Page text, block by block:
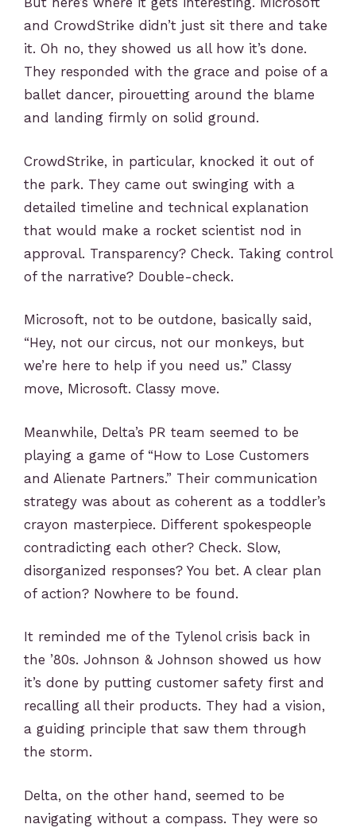
and CrowdStrike didn’t just sit there and take
it. Oh no, they showed us all how it’s done.
They responded with the grace and poise of a
ballet dancer, pirouetting around the blame
and landing firmly on solid ground.
CrowdStrike, in particular, knocked it out of
the park. They came out swinging with a
detailed timeline and technical explanation
that would make a rocket scientist nod in
approval. Transparency? Check. Taking control
of the narrative? Double-check.
Microsoft, not to be outdone, basically said,
“Hey, not our circus, not our monkeys, but
we’re here to help if you need us.” Classy
move, Microsoft. Classy move.
Meanwhile, Delta’s PR team seemed to be
playing a game of “How to Lose Customers
and Alienate Partners.” Their communication
strategy was about as coherent as a toddler’s
crayon masterpiece. Different spokespeople
contradicting each other? Check. Slow,
disorganized responses? You bet. A clear plan
of action? Nowhere to be found.
It reminded me of the Tylenol crisis back in
the ’80s. Johnson & Johnson showed us how
it’s done by putting customer safety first and
recalling all their products. They had a vision,
a guiding principle that saw them through
the storm.
Delta, on the other hand, seemed to be
navigating without a compass. They were so